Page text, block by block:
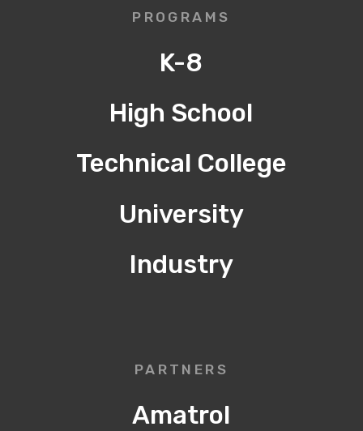
PROGRAMS
K-8
High School
Technical College
University
Industry
PARTNERS
Amatrol